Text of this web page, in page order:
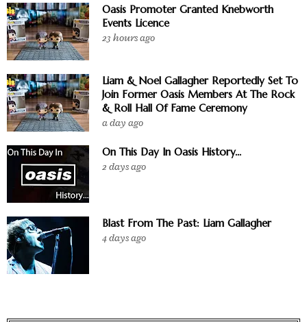
Oasis Promoter Granted Knebworth
Events Licence
23 hours ago
Liam & Noel Gallagher Reportedly Set To
Join Former Oasis Members At The Rock
& Roll Hall Of Fame Ceremony
a day ago
On This Day In Oasis History...
2 days ago
Blast From The Past: Liam Gallagher
4 days ago